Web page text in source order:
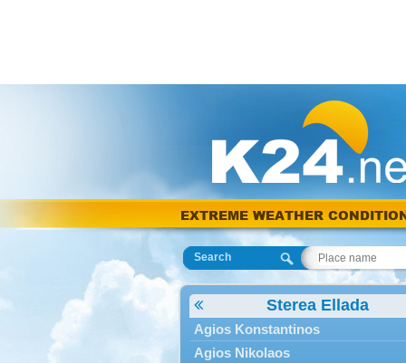
EXTREME WEATHER
Search
Sterea Ellada
Agios Konstantinos
Agios Nikolaos